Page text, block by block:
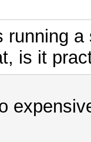
running
is it